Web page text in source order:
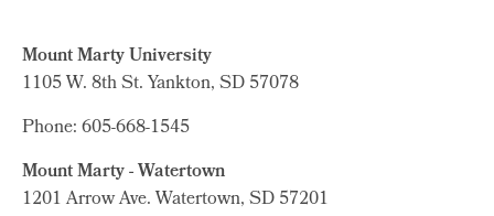
Mount Marty University
1105 W. 8th St.Yankton, SD 57078
Phone: 605-668-1545
Mount Marty - Watertown
1201 Arrow Ave. Watertown, SD 57201